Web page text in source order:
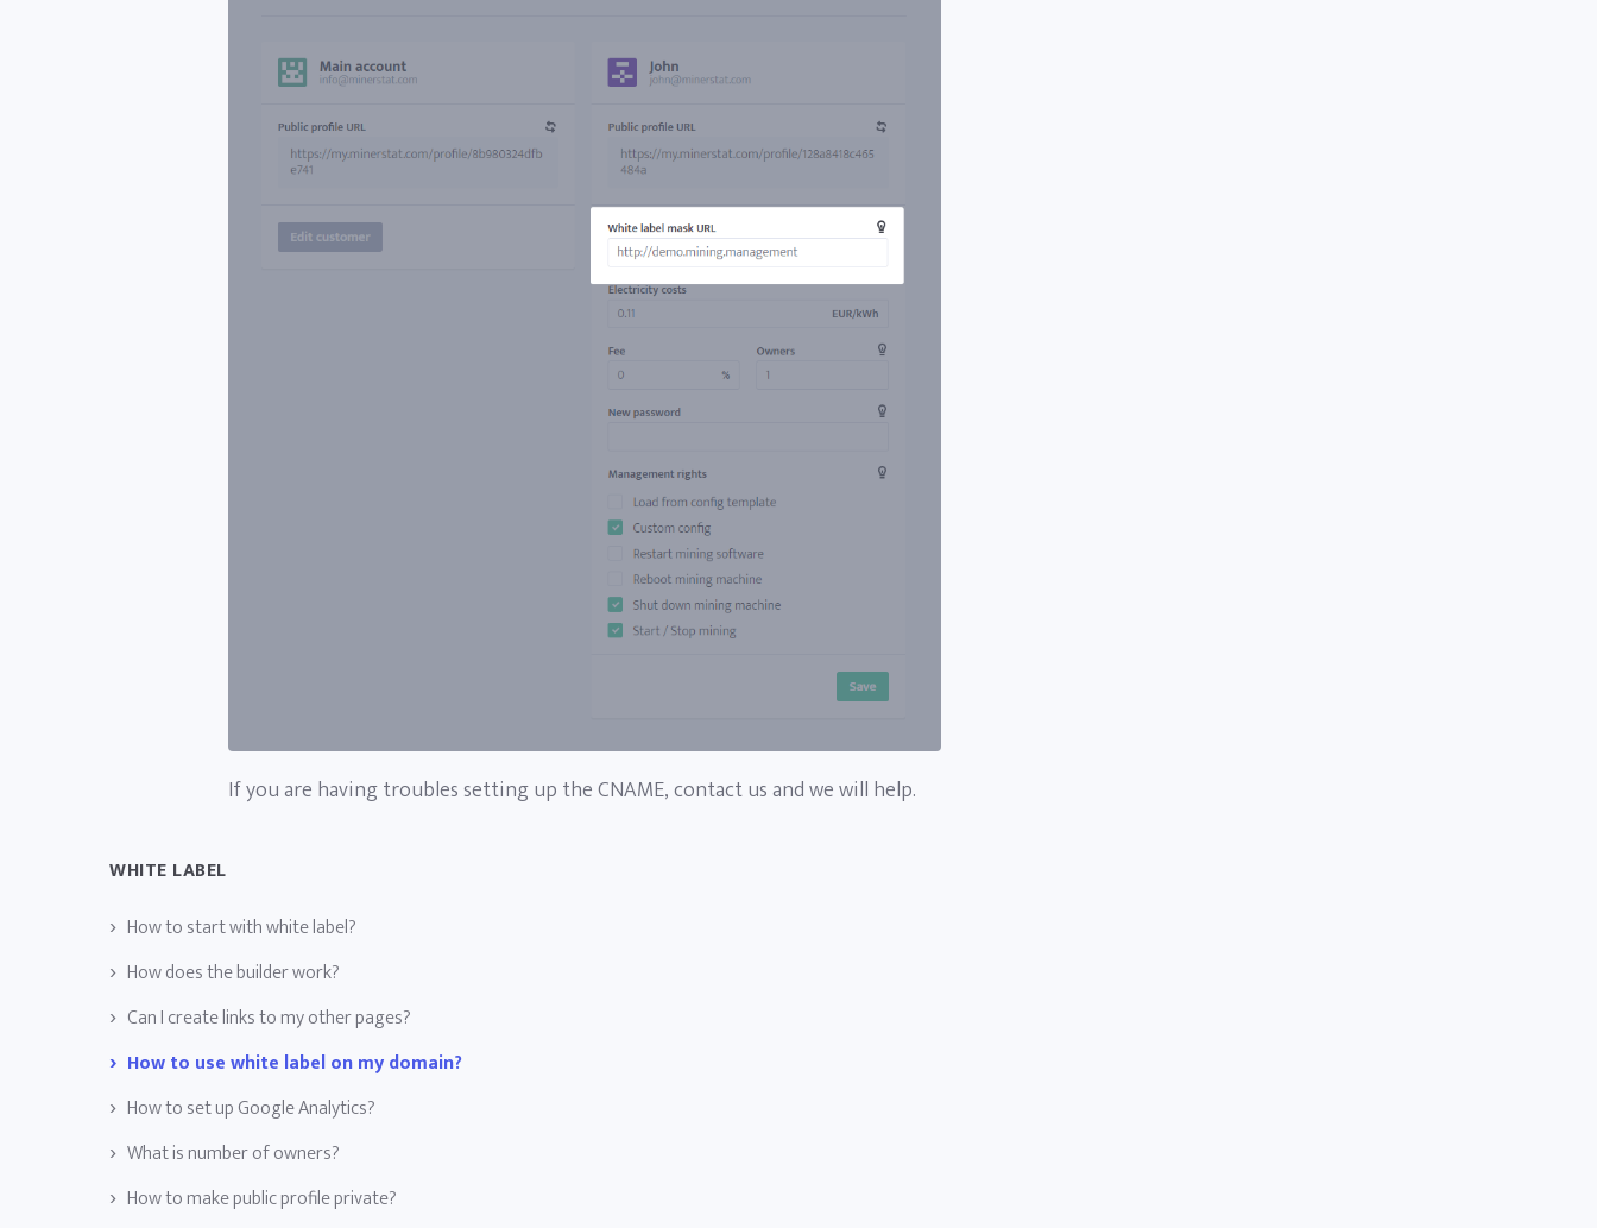
If you are having troubles setting up the CNAME, contact us and we will help.
WHITE LABEL
How to start with white label?
How does the builder work?
Can I create links to my other pages?
How to use white label on my domain?
How to set up Google Analytics?
What is number of owners?
How to make public profile private?